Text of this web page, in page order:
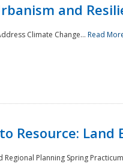
and
Climate Change... Read
Resource:
Planning Spring